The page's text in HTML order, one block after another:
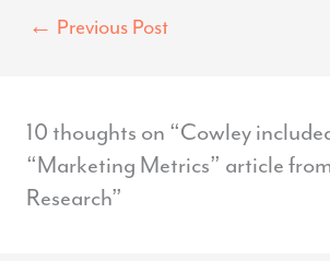
← Previous Post
10 thoughts on “Cowley
“Marketing Metrics” article
Research”